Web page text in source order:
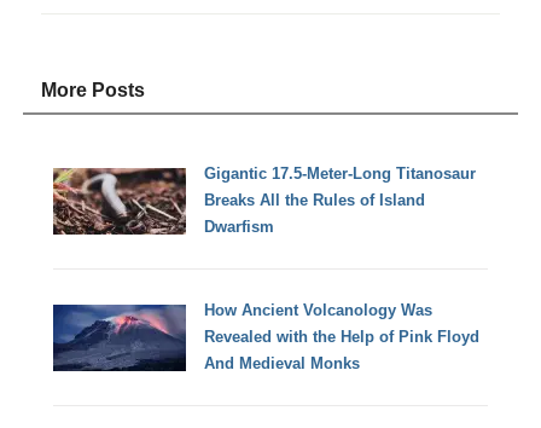
More Posts
Gigantic 17.5-Meter-Long Titanosaur
Breaks All the Rules of Island
Dwarfism
How Ancient Volcanology Was
Revealed with the Help of Pink Floyd
And Medieval Monks